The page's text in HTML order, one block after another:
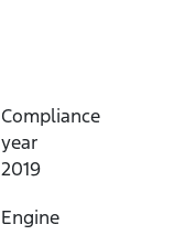
Compliance
year
2019
Engine